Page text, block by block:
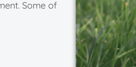
Some of